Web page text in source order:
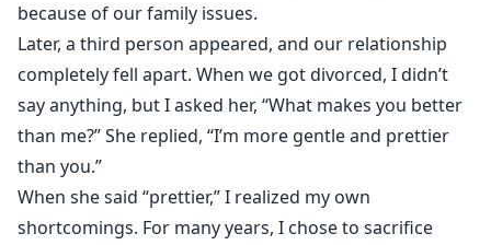
because of our family issues.
Later, a third person appeared, and our relationship
completely fell apart. When we got divorced, I didn’t
say anything, but I asked her, “What makes you better
than me?” She replied, “I’m more gentle and prettier
than you.”
When she said “prettier,” I realized my own
shortcomings. For many years, I chose to sacrifice